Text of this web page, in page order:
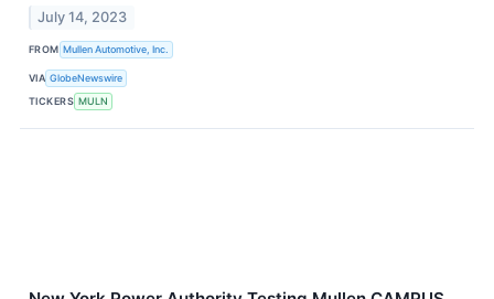
July 14, 2023
FROM Mullen Automotive, Inc.
VIA GlobeNewswire
TICKERS MULN